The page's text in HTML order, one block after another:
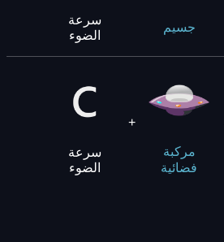
سرعة
الضوء
جسيم
سرعة
الضوء
+
مركبة
فضائية